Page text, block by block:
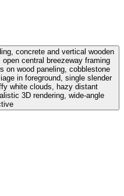
concrete and vertical wooden
central breezeway framing
on wood paneling, cobblestone
in foreground, single slender
white clouds, hazy distant
3D rendering, wide-angle